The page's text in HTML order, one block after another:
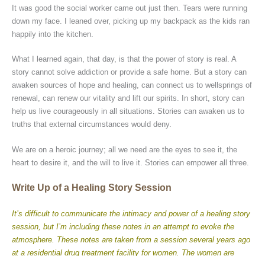
It was good the social worker came out just then. Tears were running
down my face. I leaned over, picking up my backpack as the kids ran
happily into the kitchen.
What I learned again, that day, is that the power of story is real. A
story cannot solve addiction or provide a safe home. But a story can
awaken sources of hope and healing, can connect us to wellsprings of
renewal, can renew our vitality and lift our spirits. In short, story can
help us live courageously in all situations. Stories can awaken us to
truths that external circumstances would deny.
We are on a heroic journey; all we need are the eyes to see it, the
heart to desire it, and the will to live it. Stories can empower all three.
Write Up of a Healing Story Session
It’s difficult to communicate the intimacy and power of a healing story
session, but I’m including these notes in an attempt to evoke the
atmosphere. These notes are taken from a session several years ago
at a residential drug treatment facility for women. The women are